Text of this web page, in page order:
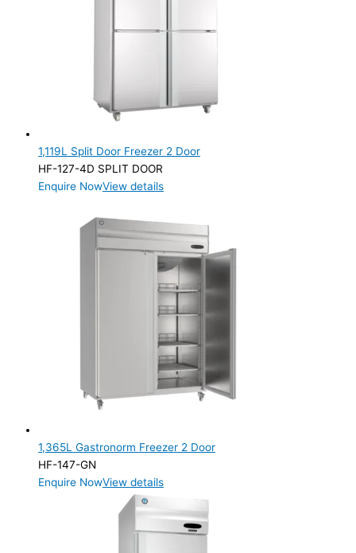
Product Doors/Drawers
2 Door (2)
Product Manufacturer
Product Max Storage Capacity
Product Net Usable Volume (LTR)
Product Net Usable Volume (LTR)
1,119L Split Door Freezer 2 Door
HF-127-4D SPLIT DOOR
Enquire NowView details
1,365L Gastronorm Freezer 2 Door
HF-147-GN
Enquire NowView details